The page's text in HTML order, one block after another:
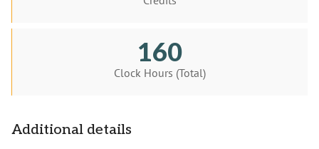
160
Clock Hours (Total)
Additional details